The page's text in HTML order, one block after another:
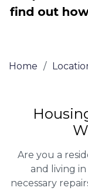
find out
Home /
Are you a
and living
necessary